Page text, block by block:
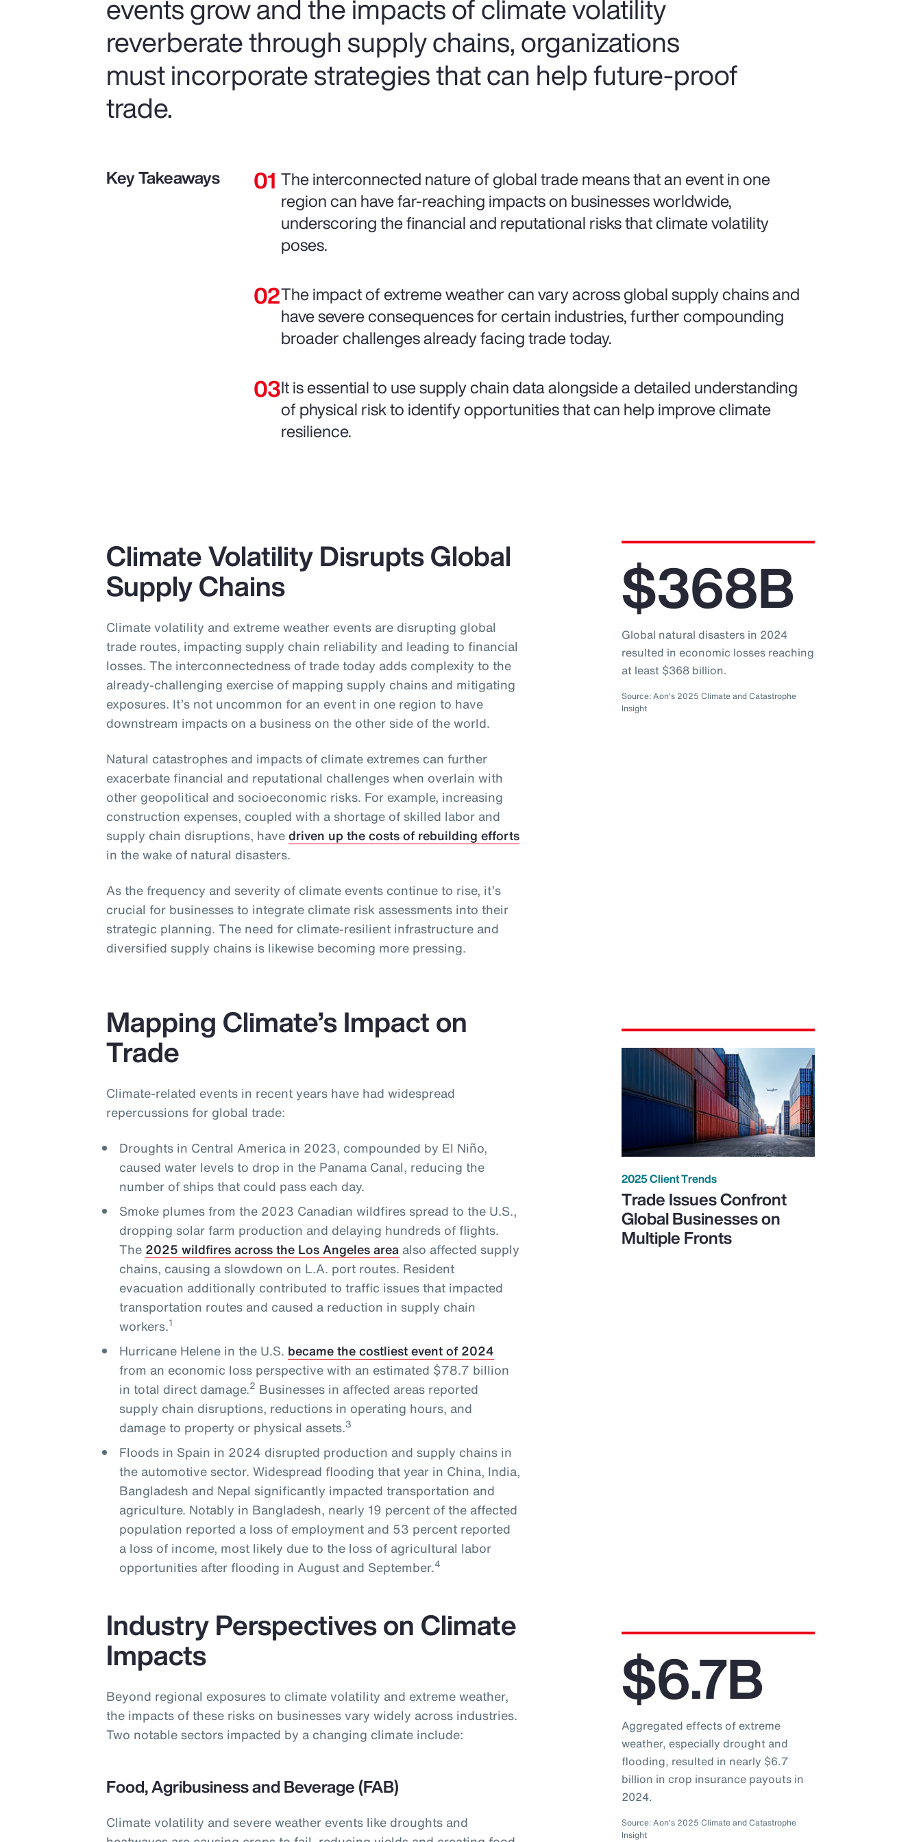
events grow and the impacts of climate volatility
reverberate through supply chains, organizations
must incorporate strategies that can help future-proof
trade.
Key Takeaways
The interconnected nature of global trade means that an event in one
region can have far-reaching impacts on businesses worldwide,
underscoring the financial and reputational risks that climate volatility
poses.
The impact of extreme weather can vary across global supply chains and
have severe consequences for certain industries, further compounding
broader challenges already facing trade today.
It is essential to use supply chain data alongside a detailed understanding
of physical risk to identify opportunities that can help improve climate
resilience.
Climate Volatility Disrupts Global
Supply Chains
Climate volatility and extreme weather events are disrupting global
trade routes, impacting supply chain reliability and leading to financial
losses. The interconnectedness of trade today adds complexity to the
already-challenging exercise of mapping supply chains and mitigating
exposures. It’s not uncommon for an event in one region to have
downstream impacts on a business on the other side of the world.
Natural catastrophes and impacts of climate extremes can further
exacerbate financial and reputational challenges when overlain with
other geopolitical and socioeconomic risks. For example, increasing
construction expenses, coupled with a shortage of skilled labor and
supply chain disruptions, havedriven up the costs of rebuilding efforts
in the wake of natural disasters.
As the frequency and severity of climate events continue to rise, it’s
crucial for businesses to integrate climate risk assessments into their
strategic planning. The need for climate-resilient infrastructure and
diversified supply chains is likewise becoming more pressing.
$368B
Global natural disasters in 2024
resulted in economic losses reaching
at least $368 billion.
Source: Aon's 2025 Climate and Catastrophe
Insight
Mapping Climate’s Impact on
Trade
Climate-related events in recent years have had widespread
repercussions for global trade:
Droughts in Central America in 2023, compounded by El Niño,
caused water levels to drop in the Panama Canal, reducing the
number of ships that could pass each day.
Smoke plumes from the 2023 Canadian wildfires spread to the U.S.,
dropping solar farm production and delaying hundreds of flights.
The 2025 wildfires across the Los Angeles areaalso affected supply
chains, causing a slowdown on L.A. port routes. Resident
evacuation additionally contributed to traffic issues that impacted
transportation routes and caused a reduction in supply chain
workers.1
Hurricane Helene in the U.S. became the costliest event of 2024
from an economic loss perspective with an estimated $78.7 billion
in total direct damage.2 Businesses in affected areas reported
supply chain disruptions, reductions in operating hours, and
damage to property or physical assets.3
Floods in Spain in 2024 disrupted production and supply chains in
the automotive sector. Widespread flooding that year in China, India,
Bangladesh and Nepal significantly impacted transportation and
agriculture. Notably in Bangladesh, nearly 19 percent of the affected
population reported a loss of employment and 53 percent reported
a loss of income, most likely due to the loss of agricultural labor
opportunities after flooding in August and September.4
2025 Client Trends
Trade Issues Confront
Global Businesses on
Multiple Fronts
Industry Perspectives on Climate
Impacts
Beyond regional exposures to climate volatility and extreme weather,
the impacts of these risks on businesses vary widely across industries.
Two notable sectors impacted by a changing climate include:
Food, Agribusiness and Beverage (FAB)
Climate volatility and severe weather events like droughts and
$6.7B
Aggregated effects of extreme
weather, especially drought and
flooding, resulted in nearly $6.7
billion in crop insurance payouts in
2024.
Source: Aon's 2025 Climate and Catastrophe
Insight